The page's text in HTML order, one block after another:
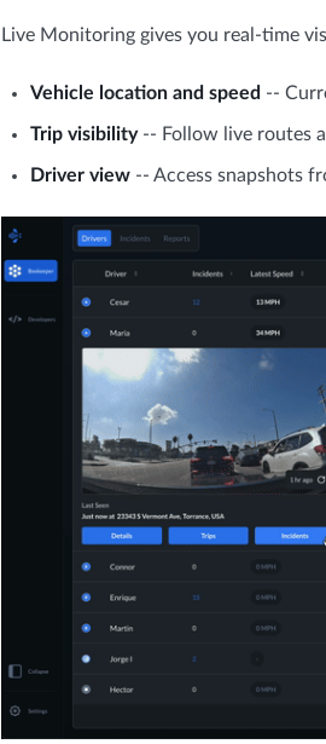
Live Monitoring gives you real-time
Vehicle location and speed --
Trip visibility-- Follow live routes
Driver view -- Access snapshots